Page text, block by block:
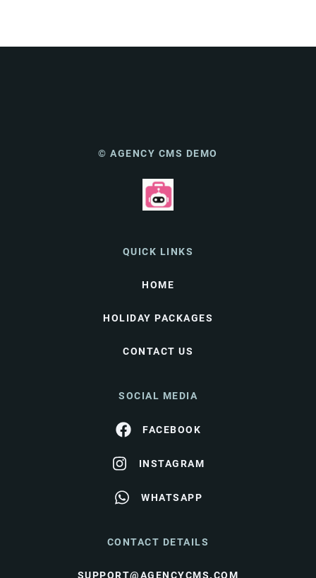
© AGENCY CMS DEMO
QUICK LINKS
HOME
HOLIDAY PACKAGES
CONTACT US
SOCIAL MEDIA
FACEBOOK
INSTAGRAM
WHATSAPP
CONTACT DETAILS
SUPPORT@AGENCYCMS.COM